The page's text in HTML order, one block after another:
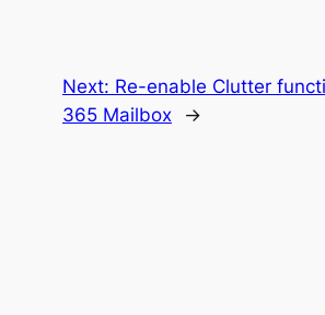
Next: Re-enable Clutter
365 Mailbox
→